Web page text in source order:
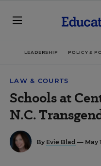
LEADERSHIP POLICY &
LAW & COURTS
Schools at
N.C.
By Evie Blad — May